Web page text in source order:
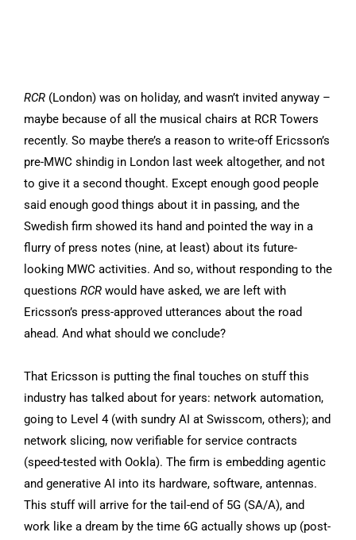
RCR (London) was on holiday, and wasn’t invited anyway –
maybe because of all the musical chairs at RCR Towers
recently. So maybe there’s a reason to write-off Ericsson’s
pre-MWC shindig in London last week altogether, and not
to give it a second thought. Except enough good people
said enough good things about it in passing, and the
Swedish firm showed its hand and pointed the way in a
flurry of press notes (nine, at least) about its future-
looking MWC activities. And so, without responding to the
questions RCR would have asked, we are left with
Ericsson’s press-approved utterances about the road
ahead. And what should we conclude?
That Ericsson is putting the final touches on stuff this
industry has talked about for years: network automation,
going to Level 4 (with sundry AI at Swisscom, others); and
network slicing, now verifiable for service contracts
(speed-tested with Ookla). The firm is embedding agentic
and generative AI into its hardware, software, antennas.
This stuff will arrive for the tail-end of 5G (SA/A), and
work like a dream by the time 6G actually shows up (post-